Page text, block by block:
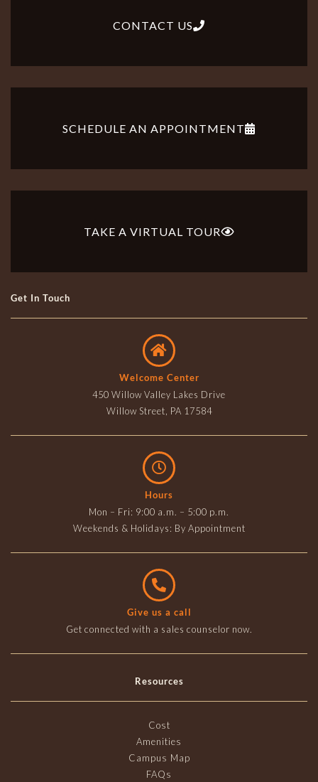
CONTACT US
SCHEDULE AN APPOINTMENT
TAKE A VIRTUAL TOUR
Get In Touch
Welcome Center
450 Willow Valley Lakes Drive
Willow Street, PA 17584
Hours
Mon – Fri: 9:00 a.m. – 5:00 p.m.
Weekends & Holidays: By Appointment
Give us a call
Get connected with a sales counselor now.
Resources
Cost
Amenities
Campus Map
FAQs